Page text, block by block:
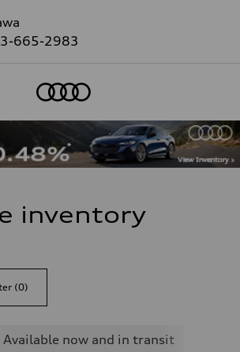
665-2983
inventory
(0)
now and in transit